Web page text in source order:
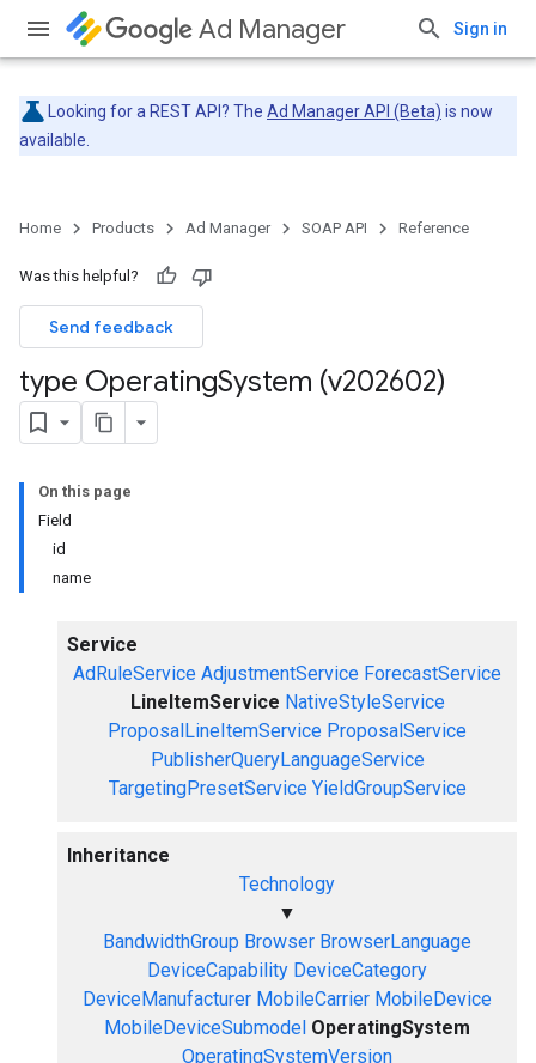
Ad Manager Sign in
Looking for a REST API? The Ad Manager API (Beta) is now
available.
Home Products Ad Manager SOAP API Reference
Was this helpful?
Send feedback
type OperatingSystem (v202602)
On this page
Field
id
name
Service
AdRuleService AdjustmentService ForecastService
LineItemService NativeStyleService
ProposalLineItemService ProposalService
PublisherQueryLanguageService
TargetingPresetService YieldGroupService
Inheritance
Technology
▼
BandwidthGroup Browser BrowserLanguage
DeviceCapability DeviceCategory
DeviceManufacturer MobileCarrier MobileDevice
MobileDeviceSubmodel OperatingSystem
OperatingSystemVersion